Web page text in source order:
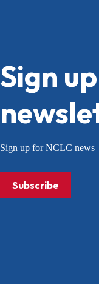
Sign
Sign up for NCLC news
Subscribe